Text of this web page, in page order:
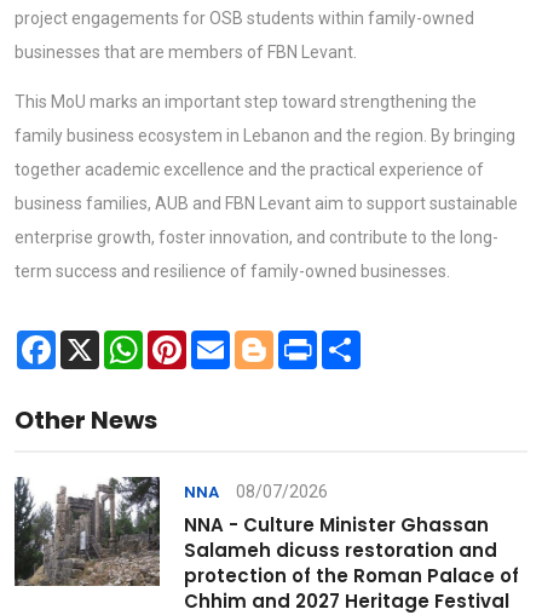
project engagements for OSB students within family-owned
businesses that are members of FBN Levant.
This MoU marks an important step toward strengthening the
family business ecosystem in Lebanon and the region. By bringing
together academic excellence and the practical experience of
business families, AUB and FBN Levant aim to support sustainable
enterprise growth, foster innovation, and contribute to the long-
term success and resilience of family-owned businesses.
Facebook
X WhatsApp
Pinterest
Email Blogger
Print
Other News
NNA 08/07/2026
NNA - Culture Minister Ghassan
Salameh dicuss restoration and
protection of the Roman Palace of
Chhim and 2027 Heritage Festival